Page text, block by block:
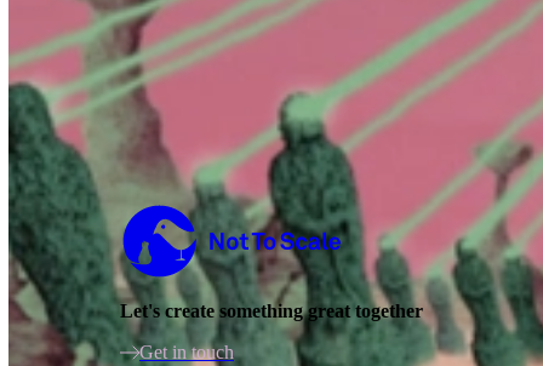
Not to Scale
Let's create something great together
Get in touch